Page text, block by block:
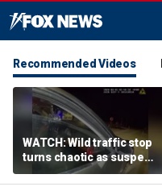
Recommended Videos
WATCH: Wild traffic stop
turns chaotic as suspect
drives off with one cop
inside, drags second